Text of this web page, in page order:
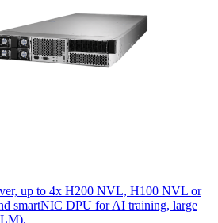
up to 4x H200 NVL, H100 NVL or
smartNIC DPU for AI training, large